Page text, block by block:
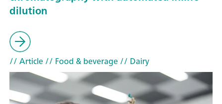
dilution
// Article// Food & beverage// Dairy